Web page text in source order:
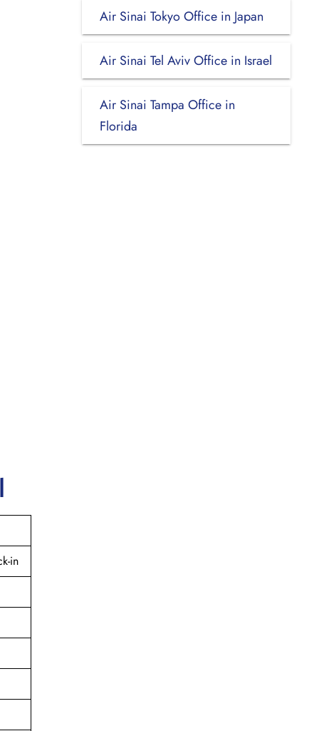
in
Air Sinai Tokyo Office in Japan
Air Sinai Tel Aviv Office in Israel
Air Sinai Tampa Office in
Florida